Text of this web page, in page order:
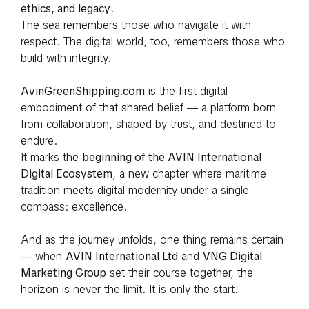
ethics, and legacy.
The sea remembers those who navigate it with
respect. The digital world, too, remembers those who
build with integrity.
AvinGreenShipping.com is the first digital
embodiment of that shared belief — a platform born
from collaboration, shaped by trust, and destined to
endure.
It marks the beginning of the AVIN International
Digital Ecosystem, a new chapter where maritime
tradition meets digital modernity under a single
compass: excellence.
And as the journey unfolds, one thing remains certain
— when AVIN International Ltd and VNG Digital
Marketing Group set their course together, the
horizon is never the limit. It is only the start.